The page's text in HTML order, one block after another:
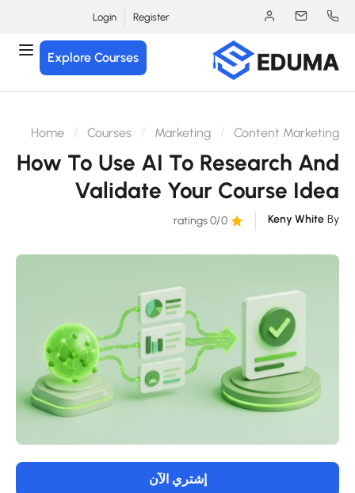
Register
Login
Explore Courses
Home Courses Marketing Content
How To Use AI To Research
Validate Your Course
Keny White
/0 ratings
إشتري الآن